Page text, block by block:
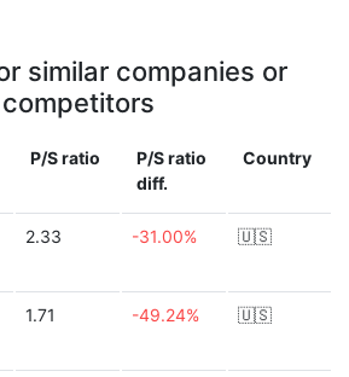
similar companies or
competitors
P/S ratio
P/S ratio
diff.
Country
2.33 -31.00% 🇺🇸
1.71 -49.24% 🇺🇸